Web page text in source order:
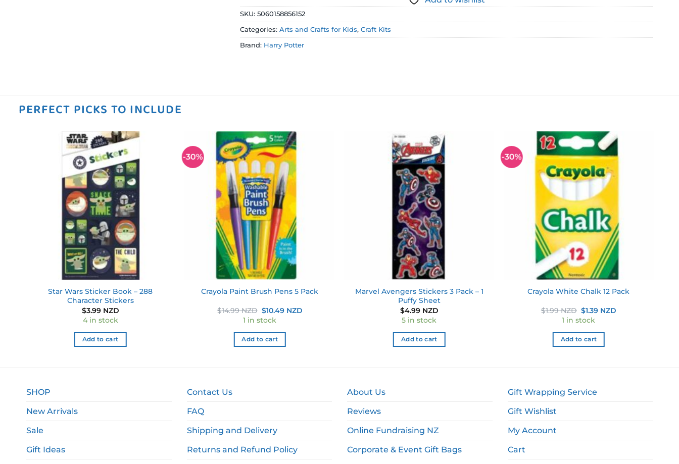
SKU:5060158856152
Categories:Arts and Crafts for Kids,Craft Kits
Brand: Harry Potter
PERFECT PICKS TO INCLUDE
Star Wars Sticker Book – 288
Character Stickers
$3.99 NZD
4 in stock
Add to cart
-30%
Crayola Paint Brush Pens 5 Pack
$14.99 NZD Original
price
was:
$14.99 NZD.
$10.49 NZDCurrent
1 in stock
Add to cart
Marvel Avengers Stickers 3 Pack – 1
Puffy Sheet
$4.99 NZD
5 in stock
Add to cart
-30%
Crayola White Chalk 12 Pack
$1.99 NZD Original
price
was:
$1.99 NZD.
$1.39 NZD
1 in stock
Add to cart
SHOP
New Arrivals
Sale
Gift Ideas
Contact Us
FAQ
Shipping and Delivery
Returns and Refund Policy
About Us
Reviews
Online Fundraising NZ
Corporate & Event Gift Bags
Gift Wrapping Service
Gift Wishlist
My Account
Cart